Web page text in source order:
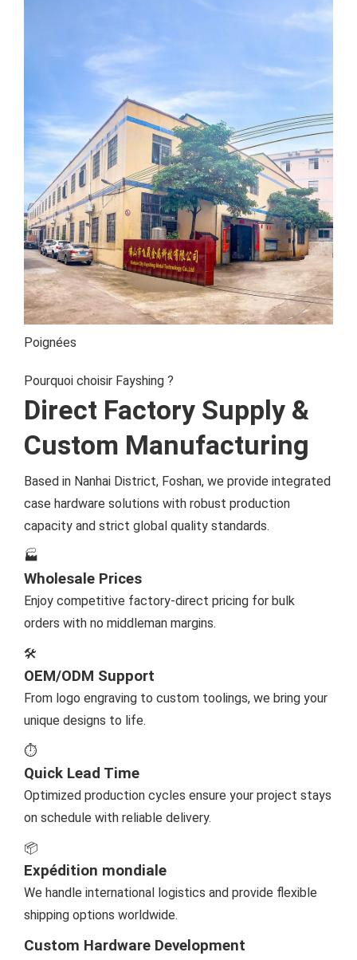
Poignées
Pourquoi choisir Fayshing ?
Direct Factory Supply &
Custom Manufacturing
Based in Nanhai District, Foshan, we provide integrated
case hardware solutions with robust production
capacity and strict global quality standards.
🏭
Wholesale Prices
Enjoy competitive factory-direct pricing for bulk
orders with no middleman margins.
🛠️
OEM/ODM Support
From logo engraving to custom toolings, we bring your
unique designs to life.
⏱️
Quick Lead Time
Optimized production cycles ensure your project stays
on schedule with reliable delivery.
📦
Expédition mondiale
We handle international logistics and provide flexible
shipping options worldwide.
Custom Hardware Development